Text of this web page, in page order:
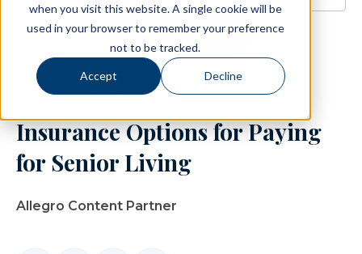
when you visit this website. A single cookie will be
used in your browser to remember your preference
not to be tracked.
Accept Decline
SUBSCRIBE
January 16, 2024 3 min read
Insurance Options for Paying
for Senior Living
Allegro Content Partner